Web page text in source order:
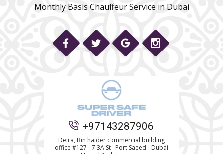
Monthly Basis Chauffeur Service in Dubai
+97143287906
Deira, Bin haider commercial building
- office #127 - 7 3A St - Port Saeed - Dubai -